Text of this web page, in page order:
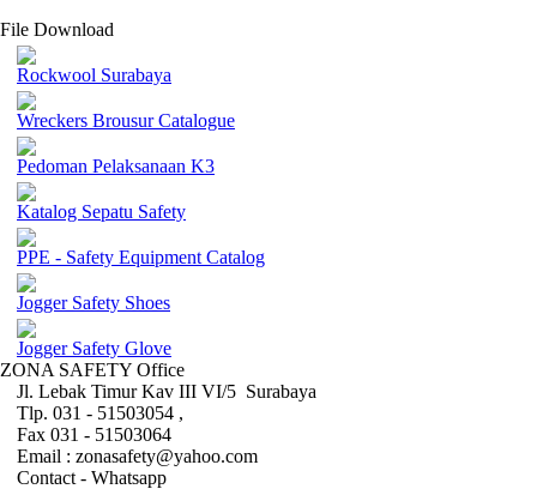
File Download
Rockwool Surabaya
Wreckers Brousur Catalogue
Pedoman Pelaksanaan K3
Katalog Sepatu Safety
PPE - Safety Equipment Catalog
Jogger Safety Shoes
Jogger Safety Glove
ZONA SAFETY Office
Jl. Lebak Timur Kav III VI/5 Surabaya
Tlp. 031 - 51503054 ,
Fax 031 - 51503064
Email : zonasafety@yahoo.com
Contact - Whatsapp